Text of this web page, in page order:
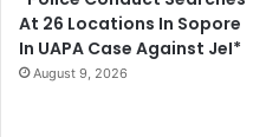
At 26 Locations In Sopore
In UAPA Case Against JeI*
August 9, 2026